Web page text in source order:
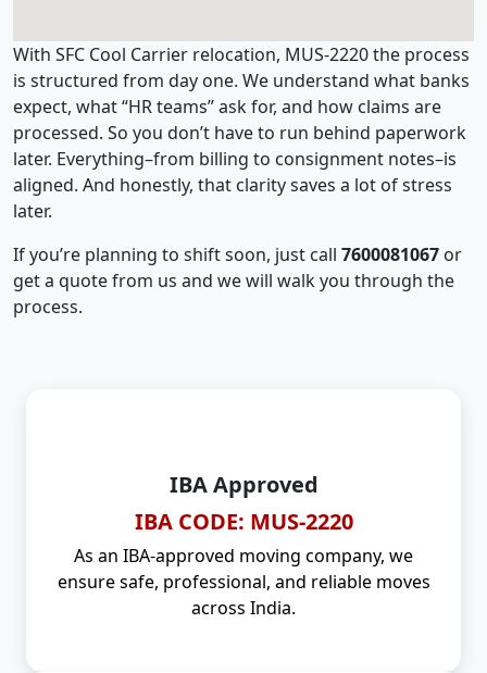
With SFC Cool Carrier relocation, MUS-2220 the process
is structured from day one. We understand what banks
expect, what “HR teams” ask for, and how claims are
processed. So you don’t have to run behind paperwork
later. Everything–from billing to consignment notes–is
aligned. And honestly, that clarity saves a lot of stress
later.
If you’re planning to shift soon, just call 7600081067 or
get a quote from us and we will walk you through the
process.
IBA Approved
IBA CODE: MUS-2220
As an IBA-approved moving company, we
ensure safe, professional, and reliable moves
across India.